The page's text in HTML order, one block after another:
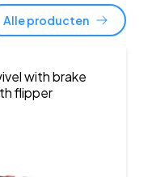
Alle producten
with brake
flipper